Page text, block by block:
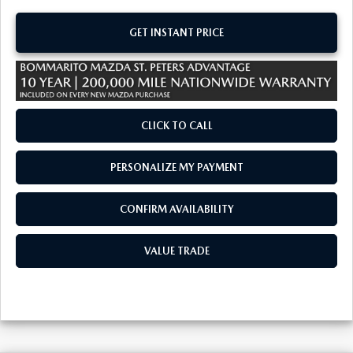
GET INSTANT PRICE
CLICK TO CALL
PERSONALIZE MY PAYMENT
CONFIRM AVAILABILITY
VALUE TRADE